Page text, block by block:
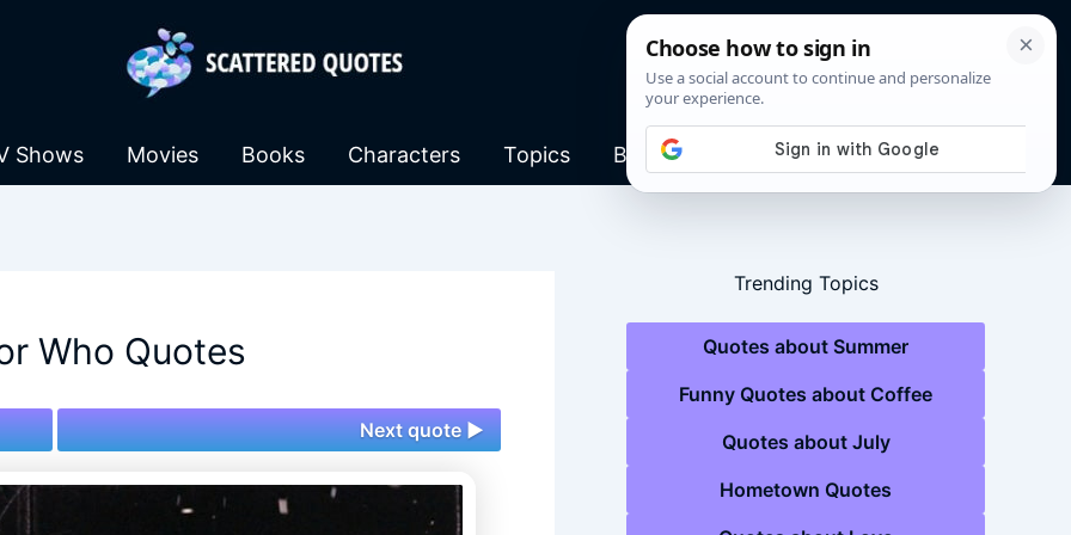
Shows Movies Books Characters Topics Blog
Who Quotes
Next quote ►
Trending Topics
Quotes about Summer
Funny Quotes about Coffee
Quotes about July
Hometown Quotes